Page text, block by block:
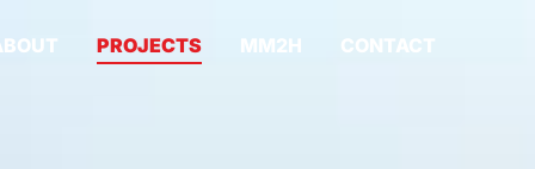
PROJECTS MM2H CONTACT